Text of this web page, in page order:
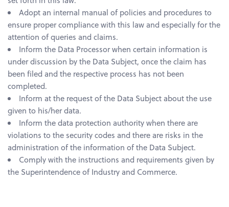
Adopt an internal manual of policies and procedures to
ensure proper compliance with this law and especially for the
attention of queries and claims.
Inform the Data Processor when certain information is
under discussion by the Data Subject, once the claim has
been filed and the respective process has not been
completed.
Inform at the request of the Data Subject about the use
given to his/her data.
Inform the data protection authority when there are
violations to the security codes and there are risks in the
administration of the information of the Data Subject.
Comply with the instructions and requirements given by
the Superintendence of Industry and Commerce.